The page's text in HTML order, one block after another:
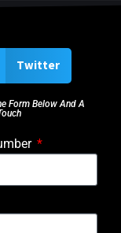
Twitter
Form Below And A